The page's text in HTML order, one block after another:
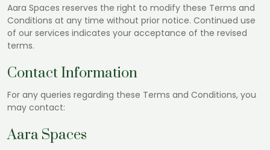
Aara Spaces reserves the right to modify these Terms and
Conditions at any time without prior notice. Continued use
of our services indicates your acceptance of the revised
terms.
Contact Information
For any queries regarding these Terms and Conditions, you
may contact:
Aara Spaces